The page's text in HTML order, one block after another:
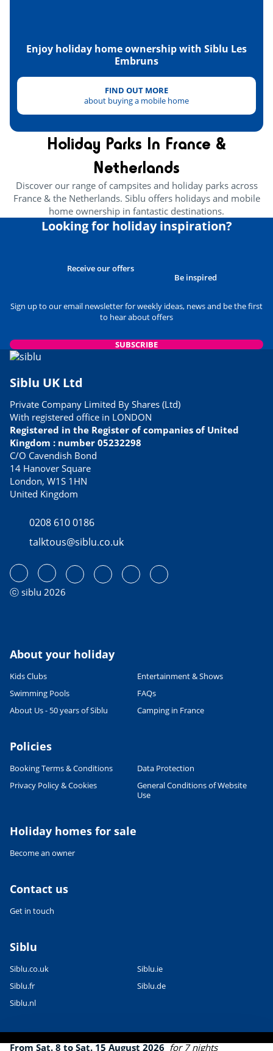
Leaflet|© OpenStreetMapcontributors, Points © 2012 LINZ
From Sat. 8 to Sat. 15 August 2026 for 7 nights
Wellness area
Heritage & culture
Oyster huts
Enjoy holiday home ownership with Siblu Les
Embruns
FIND OUT MORE
about buying a mobile home
Holiday Parks In France &
Netherlands
Discover our range of campsites and holiday parks across
France & the Netherlands. Siblu offers holidays and mobile
home ownership in fantastic destinations.
Looking for holiday inspiration?
Receive our offers
Be inspired
Sign up to our email newsletter for weekly ideas, news and be the first
to hear about offers
SUBSCRIBE
Siblu UK Ltd
Private Company Limited By Shares (Ltd)
With registered office in LONDON
Registered in the Register of companies of United
Kingdom : number 05232298
C/O Cavendish Bond
14 Hanover Square
London, W1S 1HN
United Kingdom
0208 610 0186
talktous@siblu.co.uk
ⓒ siblu 2026
About your holiday
Kids Clubs
Entertainment & Shows
Swimming Pools
FAQs
About Us - 50 years of Siblu
Camping in France
Policies
Booking Terms & Conditions
Data Protection
Privacy Policy & Cookies
General Conditions of Website
Use
Holiday homes for sale
Become an owner
Contact us
Get in touch
Siblu
Siblu.co.uk
Siblu.ie
Siblu.fr
Siblu.de
Siblu.nl